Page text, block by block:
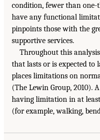
condition, fewer than
have any functional
pinpoints those with the
supportive services.
Throughout this
that lasts or is expected to
places limitations on
(The Lewin Group, 2010).
having limitation in at
(for example, walking,